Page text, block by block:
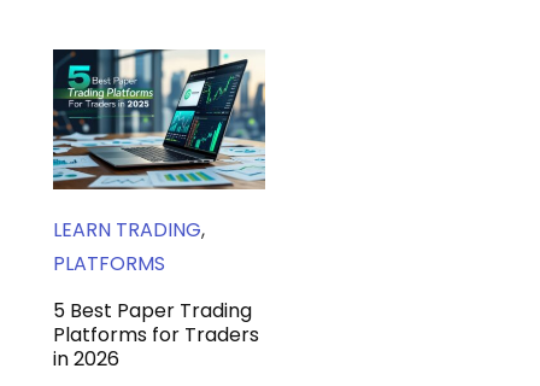
LEARN TRADING,
PLATFORMS
5 Best Paper Trading
Platforms for Traders
in 2026